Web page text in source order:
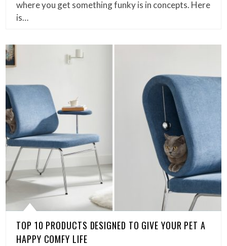
where you get something funky is in concepts. Here
is…
TOP 10 PRODUCTS DESIGNED TO GIVE YOUR PET A
HAPPY COMFY LIFE